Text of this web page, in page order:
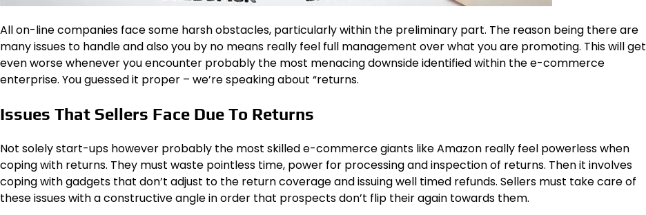
All on-line companies face some harsh obstacles, particularly within the preliminary part. The reason being there are
many issues to handle and also you by no means really feel full management over what you are promoting. This will get
even worse whenever you encounter probably the most menacing downside identified within the e-commerce
enterprise. You guessed it proper – we’re speaking about “returns.
Issues That Sellers Face Due To Returns
Not solely start-ups however probably the most skilled e-commerce giants like Amazon really feel powerless when
coping with returns. They must waste pointless time, power for processing and inspection of returns. Then it involves
coping with gadgets that don’t adjust to the return coverage and issuing well timed refunds. Sellers must take care of
these issues with a constructive angle in order that prospects don’t flip their again towards them.